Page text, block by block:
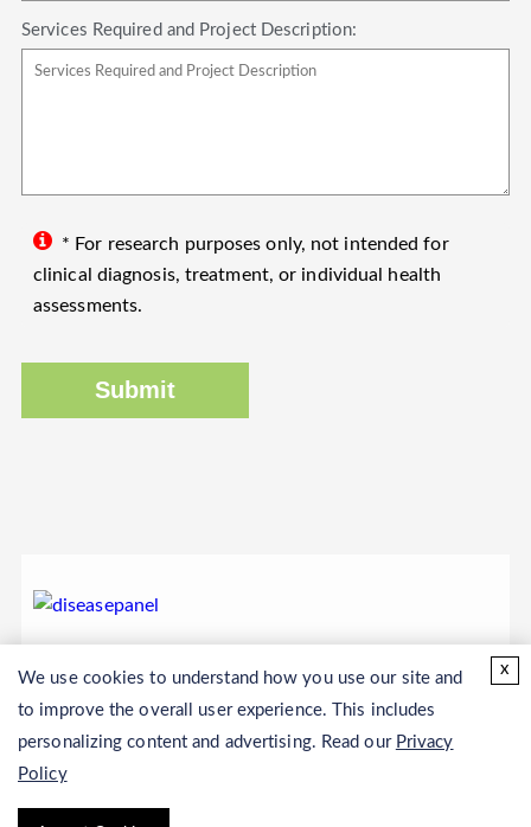
Services Required and Project Description:
* For research purposes only, not intended for
clinical diagnosis, treatment, or individual health
assessments.
Submit
We use cookies to understand how you use our site and
to improve the overall user experience. This includes
personalizing content and advertising. Read our Privacy
Policy
x